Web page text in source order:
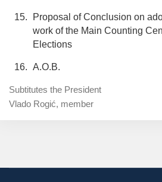
Proposal of Conclusion on
work of the Main Counting
Elections
A.O.B.
Subtitutes the President
Vlado Rogić, member